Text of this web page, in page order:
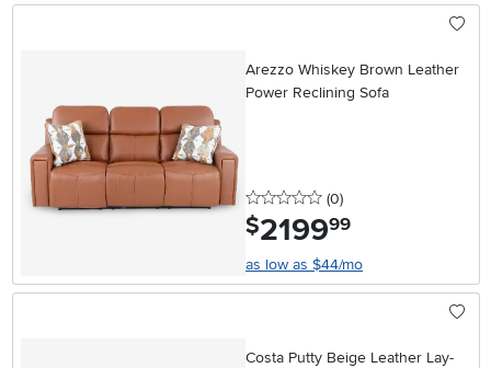
Arezzo Whiskey Brown Leather
Power Reclining Sofa
0 stars
(0reviews
)
$2199.99
as low as $44/mo
Costa Putty Beige Leather Lay-